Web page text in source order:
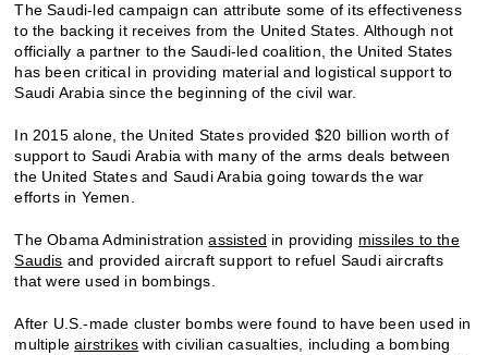
The Saudi-led campaign can attribute some of its effectiveness
to the backing it receives from the United States. Although not
officially a partner to the Saudi-led coalition, the United States
has been critical in providing material and logistical support to
Saudi Arabia since the beginning of the civil war.
In 2015 alone, the United States provided $20 billion worth of
support to Saudi Arabia with many of the arms deals between
the United States and Saudi Arabia going towards the war
efforts in Yemen.
The Obama Administrationassisted in providing missiles to the
Saudis and provided aircraft support to refuel Saudi aircrafts
that were used in bombings.
After U.S.-made cluster bombs were found to have been used in
multipleairstrikes with civilian casualties, including a bombing